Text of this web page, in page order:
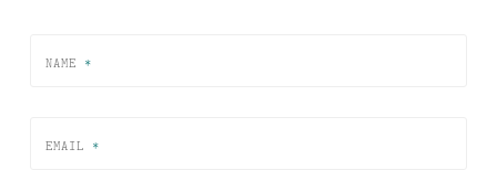
NAME *
EMAIL *